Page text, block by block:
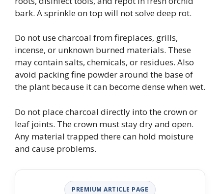
bark. A sprinkle on top will not solve deep rot.
Do not use charcoal from fireplaces, grills,
incense, or unknown burned materials. These
may contain salts, chemicals, or residues. Also
avoid packing fine powder around the base of
the plant because it can become dense when wet.
Do not place charcoal directly into the crown or
leaf joints. The crown must stay dry and open.
Any material trapped there can hold moisture
and cause problems.
PREMIUM ARTICLE PAGE